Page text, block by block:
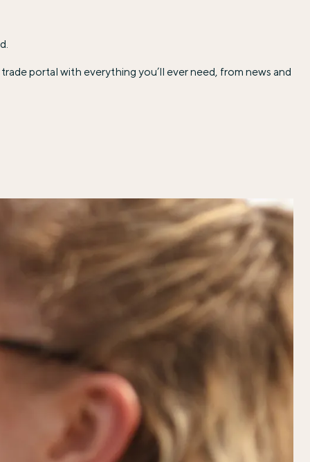
portal with everything you’ll ever need, from news and